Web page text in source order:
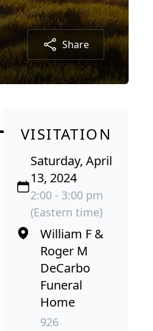
Share
VISITATION
Saturday, April
13, 2024
2:00 - 3:00 pm
(Eastern time)
William F &
Roger M
DeCarbo
Funeral
Home
926